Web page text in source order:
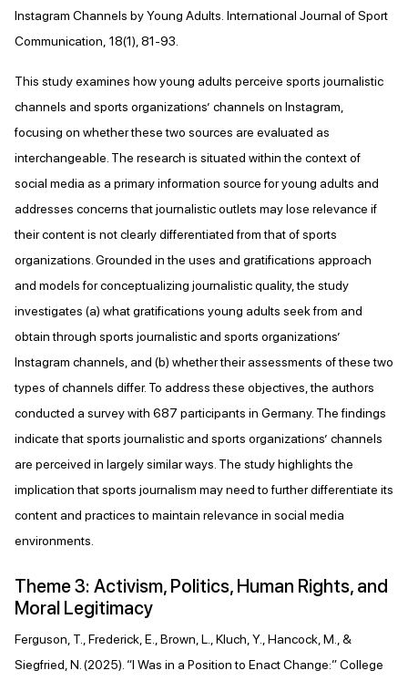
Instagram Channels by Young Adults. International Journal of Sport
Communication, 18(1), 81-93.
This study examines how young adults perceive sports journalistic
channels and sports organizations’ channels on Instagram,
focusing on whether these two sources are evaluated as
interchangeable. The research is situated within the context of
social media as a primary information source for young adults and
addresses concerns that journalistic outlets may lose relevance if
their content is not clearly differentiated from that of sports
organizations. Grounded in the uses and gratifications approach
and models for conceptualizing journalistic quality, the study
investigates (a) what gratifications young adults seek from and
obtain through sports journalistic and sports organizations’
Instagram channels, and (b) whether their assessments of these two
types of channels differ. To address these objectives, the authors
conducted a survey with 687 participants in Germany. The findings
indicate that sports journalistic and sports organizations’ channels
are perceived in largely similar ways. The study highlights the
implication that sports journalism may need to further differentiate its
content and practices to maintain relevance in social media
environments.
Theme 3: Activism, Politics, Human Rights, and
Moral Legitimacy
Ferguson, T., Frederick, E., Brown, L., Kluch, Y., Hancock, M., &
Siegfried, N. (2025). “I Was in a Position to Enact Change:” College